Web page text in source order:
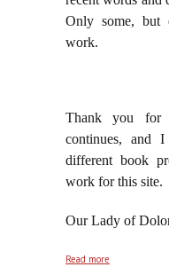
Only some, but
work.
Thank you for
continues, and
different book
work for this site.
Our Lady of
Read more